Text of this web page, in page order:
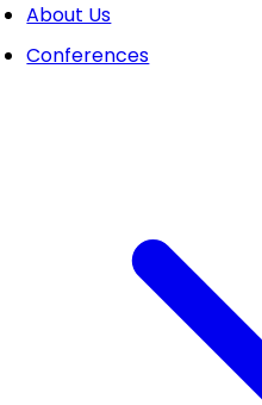
About Us
Conferences